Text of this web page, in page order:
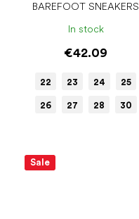
BAREFOOT SNEAKERS
In stock
€42.09
22 23 24 25
26 27 28 30
Sale